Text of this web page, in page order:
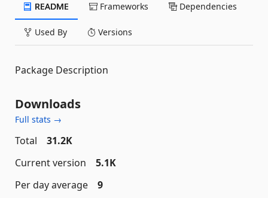
README Frameworks Dependencies
Used By Versions
Package Description
Downloads
Full stats →
Total
31.2K
Current version
5.1K
Per day average
9